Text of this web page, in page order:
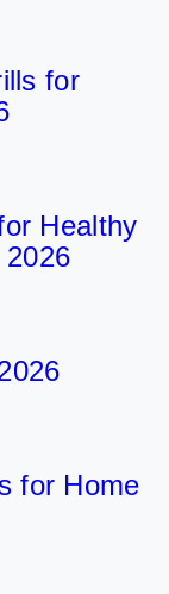
for
Healthy
for Home